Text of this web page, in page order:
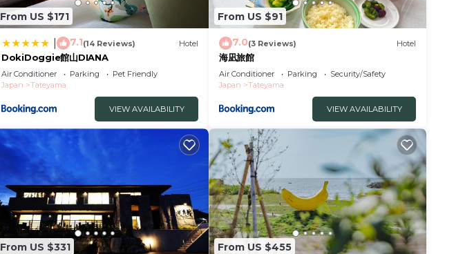
From US $171
7.1(14 Reviews) Hotel
DokiDoggie館山DIANA
Air Conditioner Parking
Pet Friendly
Japan
Tateyama
VIEW AVAILABILITY
From US $91
7.0(3 Reviews) Hotel
海凪旅館
Air Conditioner Parking
Security/Safety
Japan
Tateyama
VIEW AVAILABILITY
From US $331 From US $455